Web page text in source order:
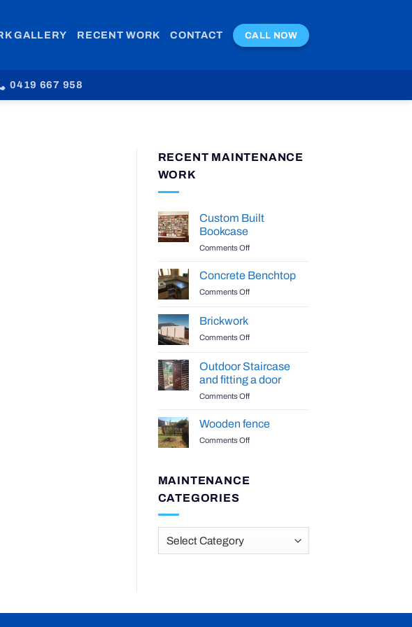
GALLERY RECENT WORK CONTACT CALL NOW
0419 667 958
RECENT MAINTENANCE
WORK
Custom Built
Bookcase
Comments Offon
Built
Bookcase
Concrete Benchtop
Comments Offon
Brickwork
Comments Offon
Outdoor Staircase
and fitting a door
Comments Offon
and
fitting
Wooden fence
Comments Offon
MAINTENANCE
CATEGORIES
Maintenance